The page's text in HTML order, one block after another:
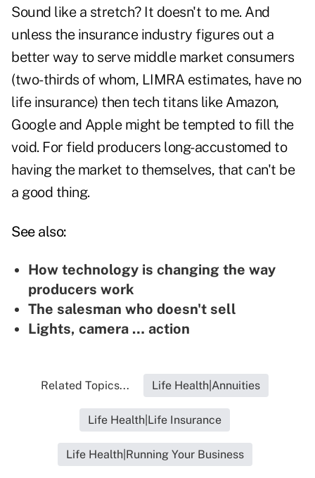
Sound like a stretch? It doesn't to me. And
unless the insurance industry figures out a
better way to serve middle market consumers
(two-thirds of whom, LIMRA estimates, have no
life insurance) then tech titans like Amazon,
Google and Apple might be tempted to fill the
void. For field producers long-accustomed to
having the market to themselves, that can't be
a good thing.
See also:
How technology is changing the way
producers work
The salesman who doesn't sell
Lights, camera … action
Related Topics... Life Health|Annuities
Life Health|Life Insurance
Life Health|Running Your Business